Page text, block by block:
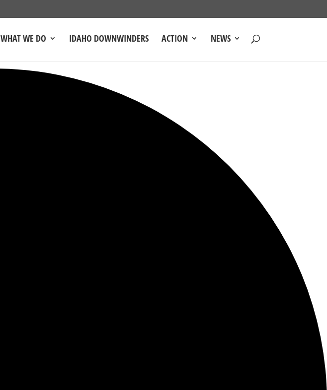
WHAT WE DO IDAHO DOWNWINDERS ACTION
NEWS